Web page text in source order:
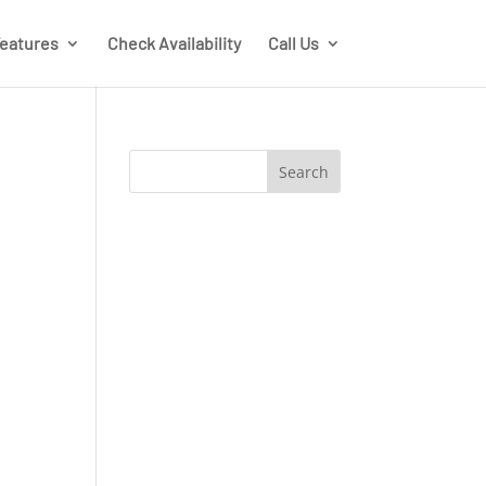
Check Availability Call Us